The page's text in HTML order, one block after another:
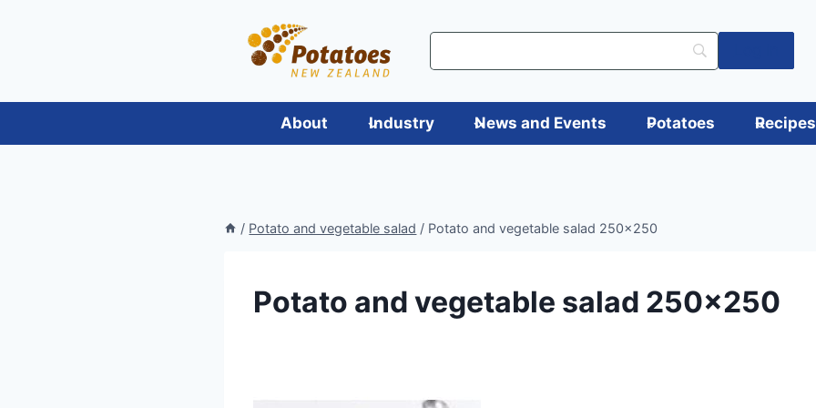
About Industry News and Events Potatoes Recipes
/ Potato and vegetable salad / Potato and vegetable salad 250×250
Potato and vegetable salad 250×250